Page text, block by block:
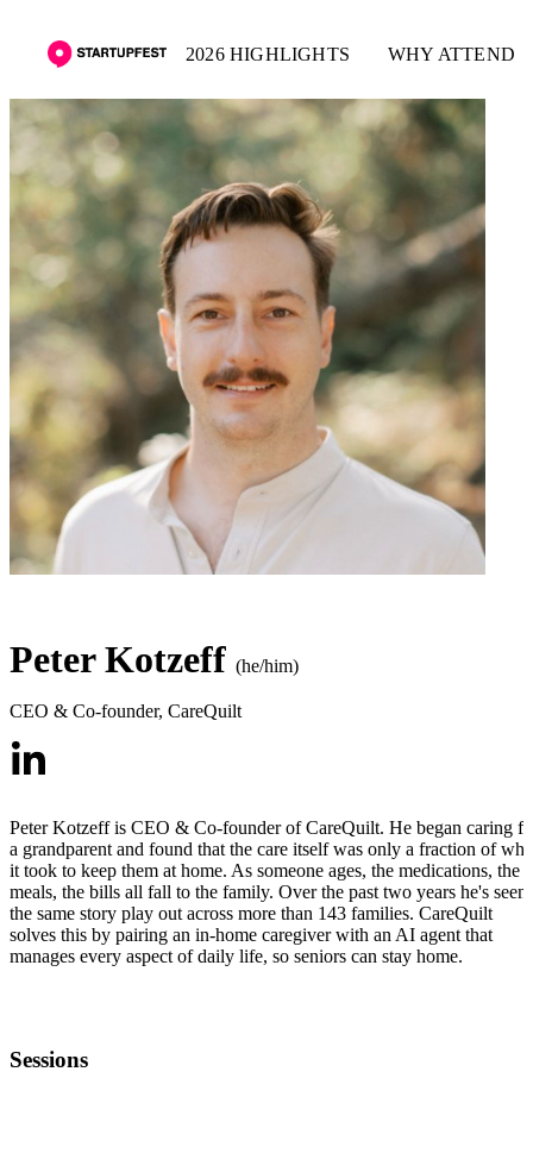
2026 HIGHLIGHTS WHY ATTEND
Peter Kotzeff (he/him)
CEO & Co-founder, CareQuilt
Peter Kotzeff is CEO & Co-founder of CareQuilt. He began caring
a grandparent and found that the care itself was only a fraction of
it took to keep them at home. As someone ages, the medications, the
meals, the bills all fall to the family. Over the past two years he's seen
the same story play out across more than 143 families. CareQuilt
solves this by pairing an in-home caregiver with an AI agent that
manages every aspect of daily life, so seniors can stay home.
Sessions